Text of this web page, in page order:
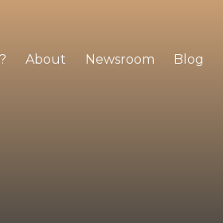
About Newsroom Blog